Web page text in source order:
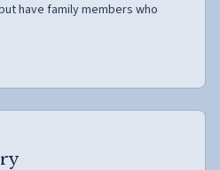
have family members who